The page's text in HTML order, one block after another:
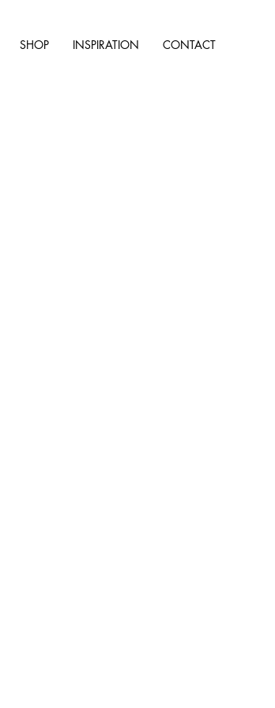
SHOP INSPIRATION CONTACT